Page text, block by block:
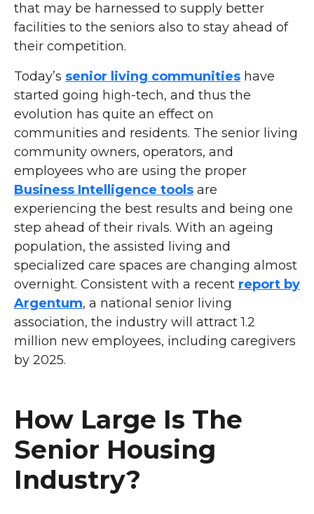
that may be harnessed to supply better
facilities to the seniors also to stay ahead of
their competition.
Today’s senior living communities have
started going high-tech, and thus the
evolution has quite an effect on
communities and residents. The senior living
community owners, operators, and
employees who are using the proper
Business Intelligence tools are
experiencing the best results and being one
step ahead of their rivals. With an ageing
population, the assisted living and
specialized care spaces are changing almost
overnight. Consistent with a recent report by
Argentum, a national senior living
association, the industry will attract 1.2
million new employees, including caregivers
by 2025.
How Large Is The
Senior Housing
Industry?